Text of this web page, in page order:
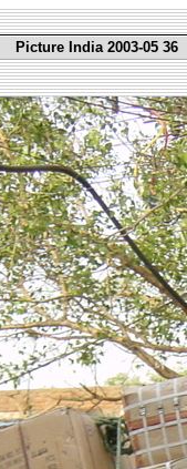
Picture India 2003-05 36